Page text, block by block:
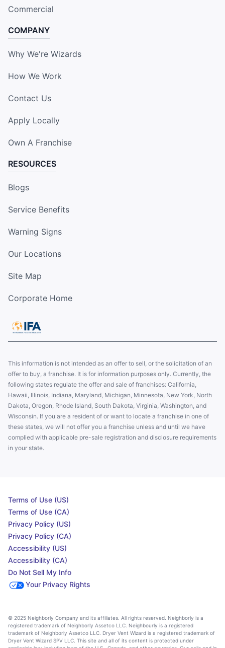
Commercial
COMPANY
Why We're Wizards
How We Work
Contact Us
Apply Locally
Own A Franchise
RESOURCES
Blogs
Service Benefits
Warning Signs
Our Locations
Site Map
Corporate Home
This information is not intended as an offer to sell, or the solicitation of an
offer to buy, a franchise. It is for information purposes only. Currently, the
following states regulate the offer and sale of franchises: California,
Hawaii, Illinois, Indiana, Maryland, Michigan, Minnesota, New York, North
Dakota, Oregon, Rhode Island, South Dakota, Virginia, Washington, and
Wisconsin. If you are a resident of or want to locate a franchise in one of
these states, we will not offer you a franchise unless and until we have
complied with applicable pre-sale registration and disclosure requirements
in your state.
Terms of Use (US)
Terms of Use (CA)
Privacy Policy (US)
Privacy Policy (CA)
Accessibility (US)
Accessibility (CA)
Do Not Sell My Info
Your Privacy Rights
© 2025 Neighborly Company and its affiliates. All rights reserved. Neighborly is a
registered trademark of Neighborly Assetco LLC. Neighbourly is a registered
trademark of Neighborly Assetco LLC. Dryer Vent Wizard is a registered trademark of
Dryer Vent Wizard SPV LLC. This site and all of its content is protected under